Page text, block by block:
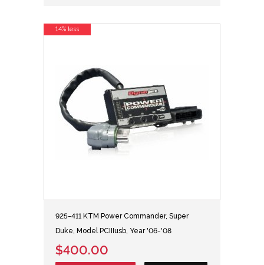
925-411 KTM Power Commander, Super
Duke, Model PCIIIusb, Year '06-'08
$400.00
14% less